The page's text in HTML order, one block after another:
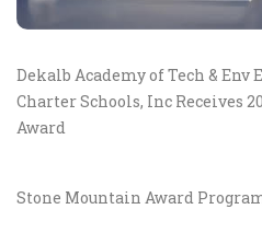
Dekalb Academy of Tech &
Charter Schools, Inc Receives
Award
Stone Mountain Award